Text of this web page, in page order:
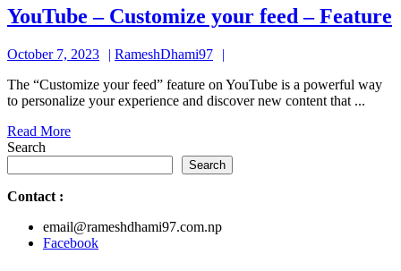
YouTube – Customize your feed – Feature
October 7, 2023
October
2023
RameshDhami97
The “Customize your feed” feature on YouTube is a powerful way
to personalize your experience and discover new content that ...
Read MoreRead
Search
Search
Contact :
email@rameshdhami97.com.np
Facebook